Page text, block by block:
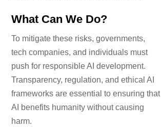
What Can We Do?
To mitigate these risks, governments,
tech companies, and individuals must
push for responsible AI development.
Transparency, regulation, and ethical AI
frameworks are essential to ensuring that
AI benefits humanity without causing
harm.